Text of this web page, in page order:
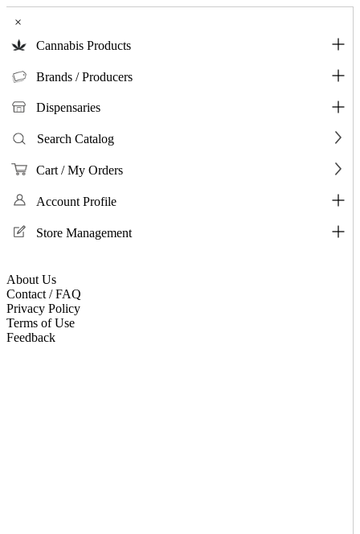
×
Cannabis Products
Brands / Producers
Dispensaries
Search Catalog
Cart / My Orders
Account Profile
Store Management
About Us
Contact / FAQ
Privacy Policy
Terms of Use
Feedback